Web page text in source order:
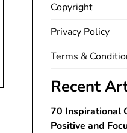
Copyright
Privacy Policy
Terms &
Recent
70 Inspirational
Positive and